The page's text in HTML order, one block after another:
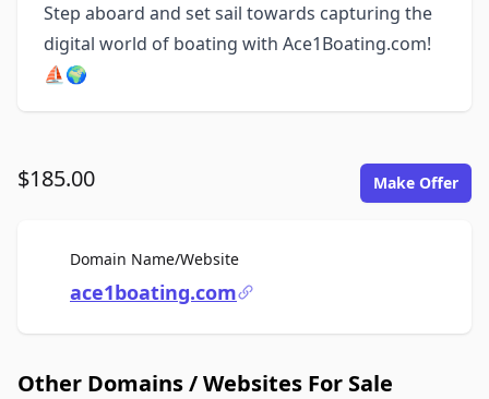
Step aboard and set sail towards capturing the
digital world of boating with Ace1Boating.com!
⛵🌍
$185.00 Make Offer
Domain Name/WebsiteFor Sale
ace1boating.com
Other Domains / Websites For Sale